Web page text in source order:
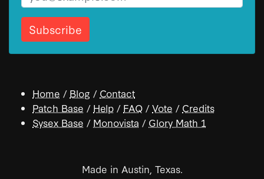
Home / Blog / Contact
Patch Base / Help / FAQ /Vote / Credits
Sysex Base / Monovista / Glory Math 1
Made in Austin, Texas.